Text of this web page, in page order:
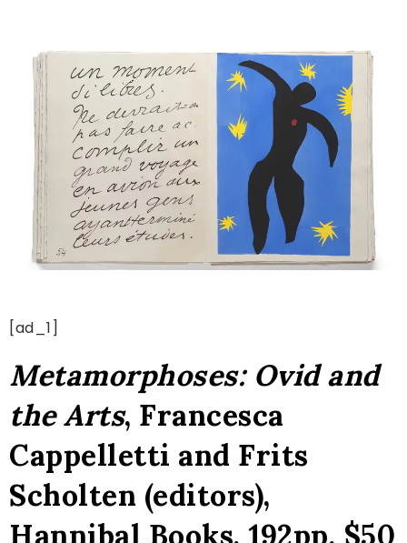
[ad_1]
Metamorphoses: Ovid and
the Arts, Francesca
Cappelletti and Frits
Scholten (editors),
Hannibal Books, 192pp, $50